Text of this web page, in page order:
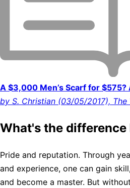
A $3,000 Men’s Scarf for $575?
by S. Christian (03/05/2017), The
What's the difference
Pride and reputation. Through
and experience, one can gain
and become a master. But